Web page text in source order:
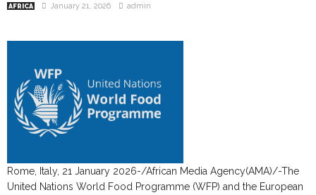
AFRICA January 21, 2026 admin
Rome, Italy, 21 January 2026-/African Media Agency(AMA)/-The
United Nations World Food Programme (WFP) and the European